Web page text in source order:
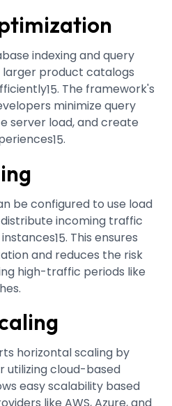
indexing and query
product catalogs
15. The framework's
minimize query
server load, and create
15.
be configured to use load
incoming traffic
15. This ensures
and reduces the risk
high-traffic periods like
horizontal scaling by
utilizing cloud-based
easy scalability based
like AWS, Azure, and